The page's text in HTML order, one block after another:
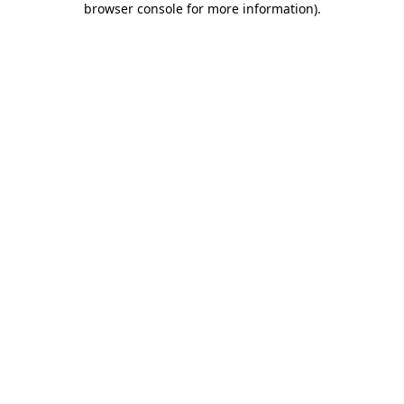
browser console for more information).